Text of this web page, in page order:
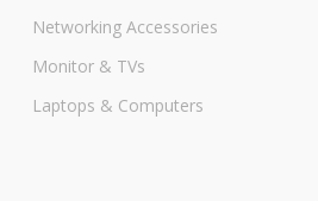
Networking Accessories
Monitor & TVs
Laptops & Computers